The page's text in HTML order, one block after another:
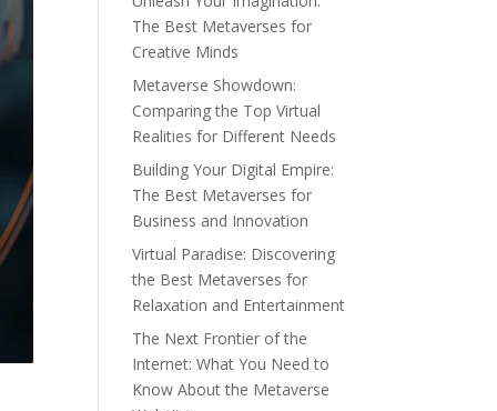
The Best Metaverses for
Creative Minds
Metaverse Showdown:
Comparing the Top Virtual
Realities for Different Needs
Building Your Digital Empire:
The Best Metaverses for
Business and Innovation
Virtual Paradise: Discovering
the Best Metaverses for
Relaxation and Entertainment
The Next Frontier of the
Internet: What You Need to
Know About the Metaverse